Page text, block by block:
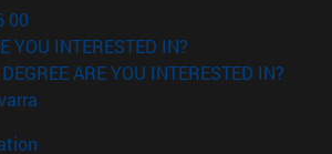
00
YOU INTERESTED IN?
ARE YOU INTERESTED IN?